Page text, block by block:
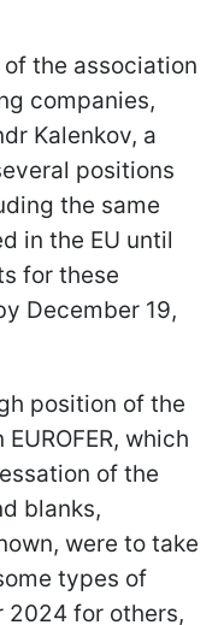
the association
companies,
Kalenkov, a
positions
the same
in the EU until
for these
December 19,
position of the
which
of the
blanks,
were to take
types of
2024 for others,